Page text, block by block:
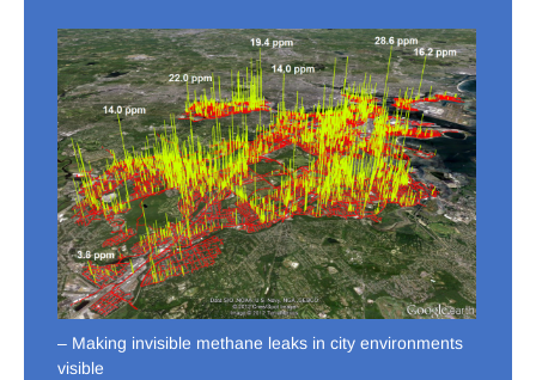
– Making invisible methane leaks in city environments
visible